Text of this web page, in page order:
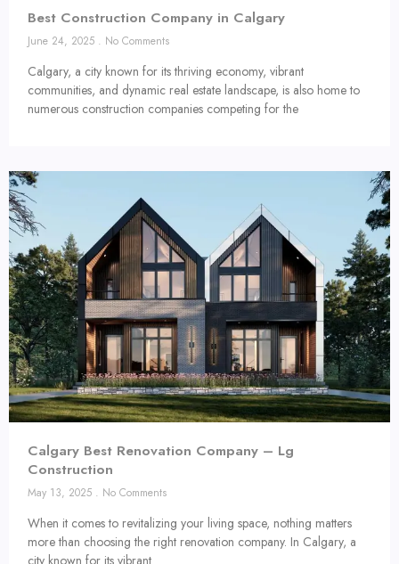
Best Construction Company in Calgary
June 24, 2025 No Comments
Calgary, a city known for its thriving economy, vibrant
communities, and dynamic real estate landscape, is also home to
numerous construction companies competing for the
Calgary Best Renovation Company – Lg
Construction
May 13, 2025 No Comments
When it comes to revitalizing your living space, nothing matters
more than choosing the right renovation company. In Calgary, a